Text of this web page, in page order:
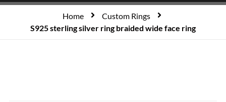
Home
Custom Rings
S925 sterling silver ring braided wide face ring